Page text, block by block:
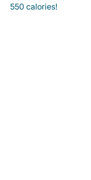
550 calories!